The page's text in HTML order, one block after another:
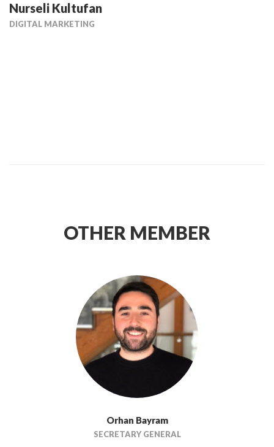
Nurseli Kultufan
DIGITAL MARKETING
OTHER MEMBER
Orhan Bayram
SECRETARY GENERAL